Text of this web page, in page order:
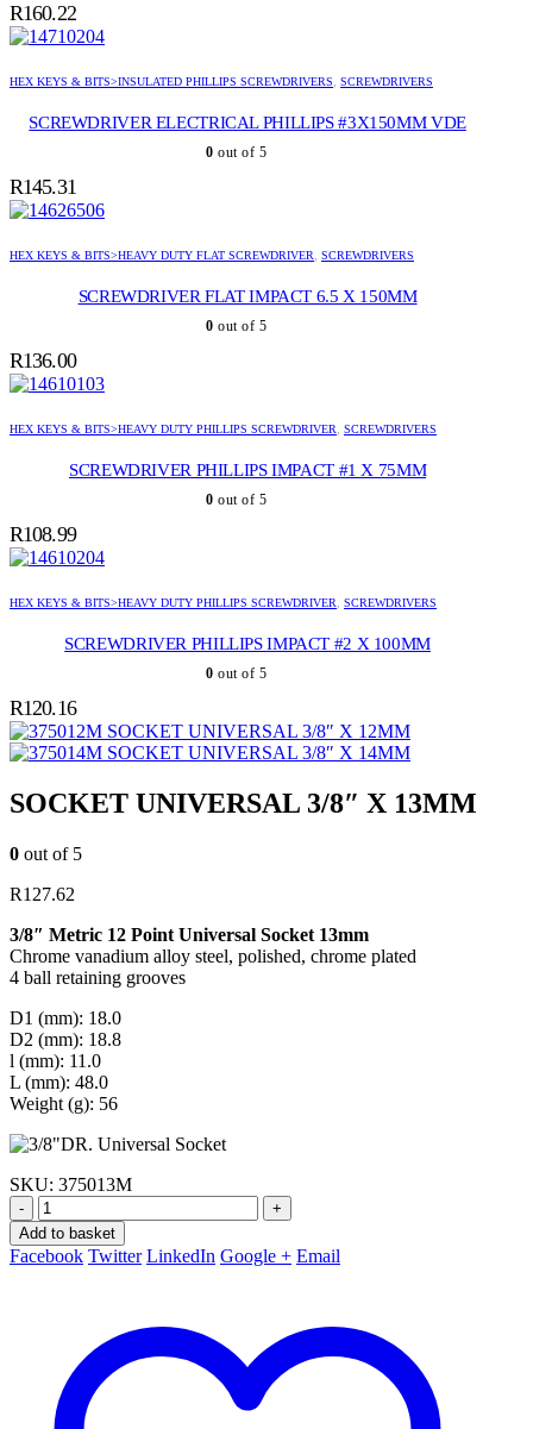
R160.22
HEX KEYS & BITS>INSULATED PHILLIPS SCREWDRIVERS, SCREWDRIVERS
SCREWDRIVER ELECTRICAL PHILLIPS #3X150MM VDE
0 out of 5
R145.31
HEX KEYS & BITS>HEAVY DUTY FLAT SCREWDRIVER, SCREWDRIVERS
SCREWDRIVER FLAT IMPACT 6.5 X 150MM
0 out of 5
R136.00
HEX KEYS & BITS>HEAVY DUTY PHILLIPS SCREWDRIVER, SCREWDRIVERS
SCREWDRIVER PHILLIPS IMPACT #1 X 75MM
0 out of 5
R108.99
HEX KEYS & BITS>HEAVY DUTY PHILLIPS SCREWDRIVER, SCREWDRIVERS
SCREWDRIVER PHILLIPS IMPACT #2 X 100MM
0 out of 5
R120.16
SOCKET UNIVERSAL 3/8″ X 12MM
SOCKET UNIVERSAL 3/8″ X 14MM
SOCKET UNIVERSAL 3/8″ X 13MM
0 out of 5
R127.62
3/8″ Metric 12 Point Universal Socket 13mm
Chrome vanadium alloy steel, polished, chrome plated
4 ball retaining grooves
D1 (mm): 18.0
D2 (mm): 18.8
l (mm): 11.0
L (mm): 48.0
Weight (g): 56
SKU: 375013M
-
+
Add to basket
Facebook Twitter LinkedIn Google + Email